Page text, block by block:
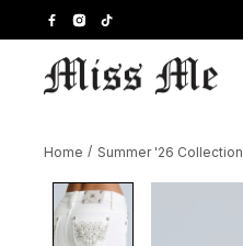
to
content
Home / Summer '26 Collection